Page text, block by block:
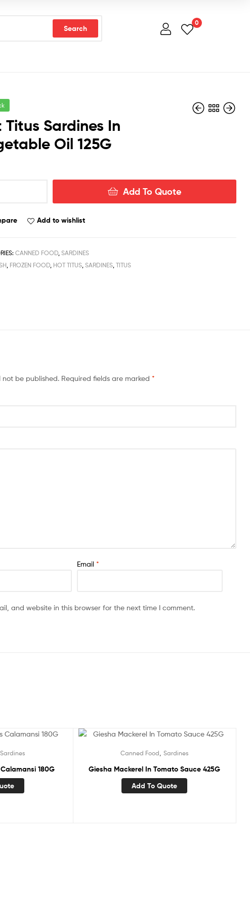
Search
0
Titus Sardines In
Oil 125G
Add To Quote
Add to wishlist
CANNED FOOD,SARDINES
, FROZEN FOOD, HOT TITUS,SARDINES,TITUS
not be published. Required fields are marked *
Email *
and website in this browser for the next time I comment.
,Sardines
180G
Canned Food Sardines
Giesha Mackerel In Tomato Sauce 425G
Add To Quote